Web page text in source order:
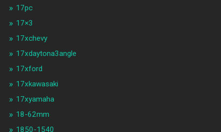
17pc
17×3
17xchevy
17xdaytona3angle
17xford
17xkawasaki
17xyamaha
18-62mm
1850-1540